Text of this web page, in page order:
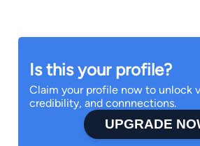
Is this your profile?
Claim your profile now to unlock
credibility, and connnections.
UPGRADE